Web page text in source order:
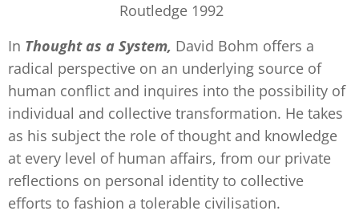
Routledge 1992
In Thought as a System, David Bohm offers a
radical perspective on an underlying source of
human conflict and inquires into the possibility of
individual and collective transformation. He takes
as his subject the role of thought and knowledge
at every level of human affairs, from our private
reflections on personal identity to collective
efforts to fashion a tolerable civilisation.